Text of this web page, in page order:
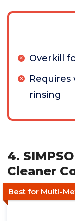
Overkill
rinsing
4.
Cleaner
Best for Multi-